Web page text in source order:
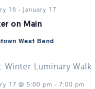
on Main
16 - January 17
West Bend
17 @ 5:00 pm - 7:00 pm